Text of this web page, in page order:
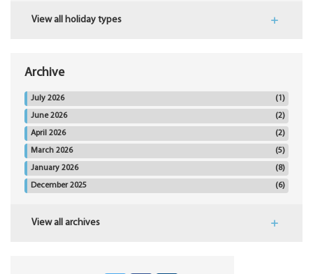
View all holiday types
Archive
July 2026 (1)
June 2026 (2)
April 2026 (2)
March 2026 (5)
January 2026 (8)
December 2025 (6)
View all archives